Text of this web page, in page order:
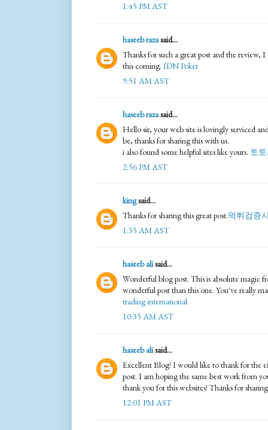
1:45 PM AST
haseeb razasaid...
Thanks for such a great post and the review,
this coming. IDN Poker
9:51 AM AST
haseeb razasaid...
Hello sir, your web site is lovingly serviced
be, thanks for sharing this with us.
i also found some helpful sites like yours. 토
2:56 PM AST
kingsaid...
Thanks for sharing this great post.먹튀검증
1:35 AM AST
haseeb alisaid...
Wonderful blog post. This is absolute magic
wonderful post than this one. You've really
trading international
10:35 AM AST
haseeb alisaid...
Excellent Blog! I would like to thank for the
post. I am hoping the same best work from
thank you for this websites! Thanks for
12:01 PM AST